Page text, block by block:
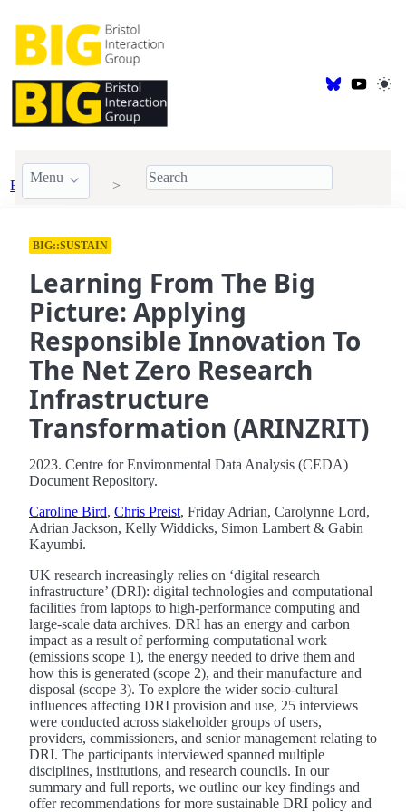
Menu
BIG Publications 2023
BIG::SUSTAIN
Learning From The Big
Picture: Applying
Responsible Innovation To
The Net Zero Research
Infrastructure
Transformation (ARINZRIT)
2023. Centre for Environmental Data Analysis (CEDA)
Document Repository.
Caroline Bird, Chris Preist, Friday Adrian, Carolynne Lord,
Adrian Jackson, Kelly Widdicks, Simon Lambert & Gabin
Kayumbi.
UK research increasingly relies on ‘digital research
infrastructure’ (DRI): digital technologies and computational
facilities from laptops to high-performance computing and
large-scale data archives. DRI has an energy and carbon
impact as a result of performing computational work
(emissions scope 1), the energy needed to drive them and
how this is generated (scope 2), and their manufacture and
disposal (scope 3). To explore the wider socio-cultural
influences affecting DRI provision and use, 25 interviews
were conducted across stakeholder groups of users,
providers, commissioners, and senior management relating to
DRI. The participants interviewed spanned multiple
disciplines, institutions, and research councils. In our
summary and full reports, we outline our key findings and
offer recommendations for more sustainable DRI policy and